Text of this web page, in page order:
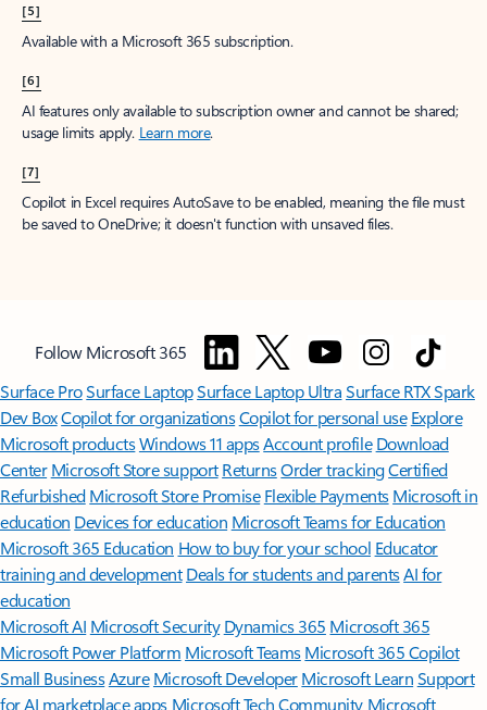
[5]
Available with a Microsoft 365 subscription.
[6]
AI features only available to subscription owner and cannot be shared;
usage limits apply. Learn more.
[7]
Copilot in Excel requires AutoSave to be enabled, meaning the file must
be saved to OneDrive; it doesn't function with unsaved files.
Follow Microsoft 365
Surface ProSurface LaptopSurface Laptop UltraSurface RTX Spark
Dev BoxCopilot for organizationsCopilot for personal use Explore
Microsoft productsWindows 11 appsAccount profile Download
Center Microsoft Store support ReturnsOrder trackingCertified
Refurbished Microsoft Store Promise Flexible Payments Microsoft in
education Devices for education Microsoft Teams for Education
Microsoft 365 Education How to buy for your school Educator
training and development Deals for students and parentsAI for
education
Microsoft AI Microsoft Security Dynamics 365 Microsoft 365
Microsoft Power Platform Microsoft TeamsMicrosoft 365 Copilot
Small BusinessAzure Microsoft DeveloperMicrosoft LearnSupport
for AI marketplace apps Microsoft Tech Community Microsoft